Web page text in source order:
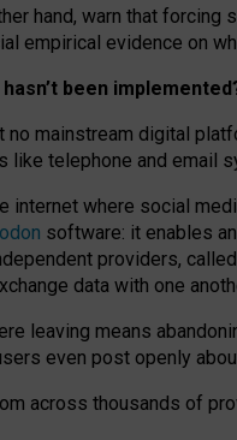
hand, warn that
empirical evidence on
been
mainstream digital
like telephone and email
internet where social
software: it enables
providers,
data with one
leaving means
even post openly
across thousands of